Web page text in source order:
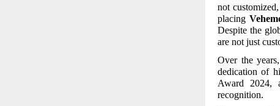
not customized,
placing
Despite the
are not just
Over the
dedication of
Award 2024,
recognition.